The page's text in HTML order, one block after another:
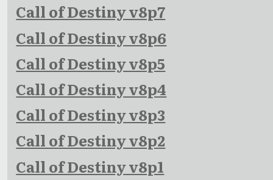
Call of Destiny v8p7
Call of Destiny v8p6
Call of Destiny v8p5
Call of Destiny v8p4
Call of Destiny v8p3
Call of Destiny v8p2
Call of Destiny v8p1